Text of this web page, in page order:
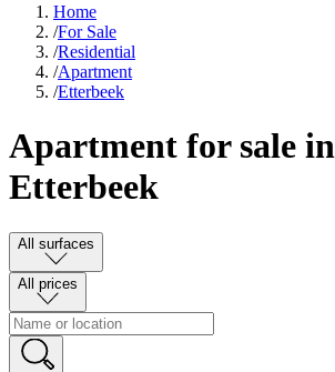
Home
/For Sale
/Residential
/Apartment
/Etterbeek
Apartment for sale in
Etterbeek
All surfaces
All prices